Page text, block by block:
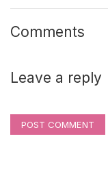
Comments
Leave a reply
POST COMMENT